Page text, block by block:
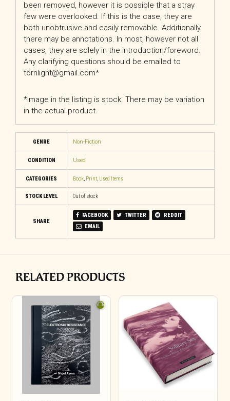
been removed, however it is possible that a stray
few were overlooked. If this is the case, they are
both unobtrusive and easily removable. Additionally,
there may be annotations. In most, however not all
cases, they are solely in the introduction/foreword.
Any clarifying questions should be emailed to
tornlight@gmail.com*
*Image in the listing is stock. There may be variation
in the actual product.
GENRE Non-Fiction
CONDITION Used
CATEGORIES Book, Print, Used Items
STOCK LEVEL Out of stock
SHARE
FACEBOOK TWITTER
REDDIT
EMAIL
RELATED PRODUCTS